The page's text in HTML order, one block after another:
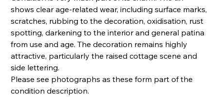
shows clear age-related wear, including surface marks,
scratches, rubbing to the decoration, oxidisation, rust
spotting, darkening to the interior and general patina
from use and age. The decoration remains highly
attractive, particularly the raised cottage scene and
side lettering.
Please see photographs as these form part of the
condition description.